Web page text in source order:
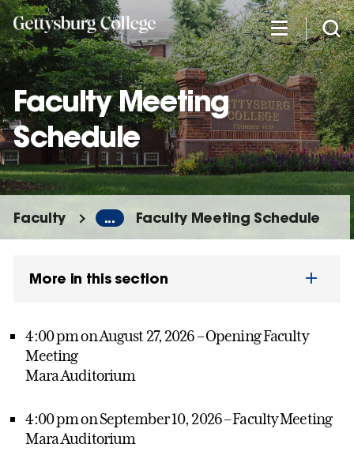
Skip
to
main
content
Faculty Meeting
Schedule
Faculty ... Faculty Meeting Schedule
More in this section
4:00 pm on August 27, 2026 – Opening Faculty
Meeting
Mara Auditorium
4:00 pm on September 10, 2026 – Faculty Meeting
Mara Auditorium